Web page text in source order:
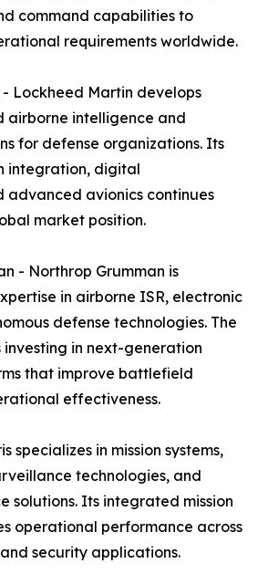
command capabilities to
requirements worldwide.
Lockheed Martin develops
airborne intelligence and
for defense organizations. Its
integration, digital
advanced avionics continues
market position.
- Northrop Grumman is
in airborne ISR, electronic
defense technologies. The
investing in next-generation
that improve battlefield
effectiveness.
specializes in mission systems,
technologies, and
solutions. Its integrated mission
operational performance across
security applications.